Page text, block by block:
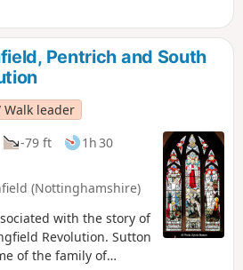
active Hampden Club. The walk
industrial heritage of the
Pentrich Revolution Walks.
Pentrich and South
Walk leader
-79 ft
1h 30
(Nottinghamshire)
with the story of
Revolution. Sutton
of the family of